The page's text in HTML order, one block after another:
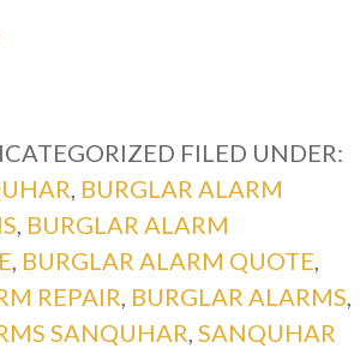
FILED UNDER:
BURGLAR ALARM
BURGLAR ALARM
BURGLAR ALARM QUOTE
REPAIR BURGLAR ALARMS
SANQUHAR SANQUHAR